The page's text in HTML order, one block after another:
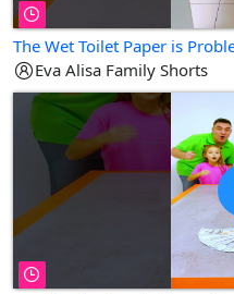
Eva Alisa Family Shorts
Copy